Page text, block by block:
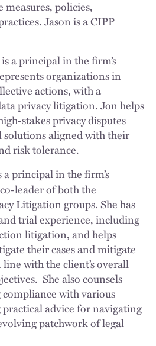
policies,
Jason is a CIPP
is a principal in the firm’s
organizations in
actions, with a
privacy litigation. Jon helps
stakes privacy disputes
solutions aligned with their
risk tolerance.
a principal in the firm’s
leader of both the
Litigation groups. She has
trial experience, including
litigation, and helps
their cases and mitigate
with the client’s overall
She also counsels
with various
advice for navigating
patchwork of legal